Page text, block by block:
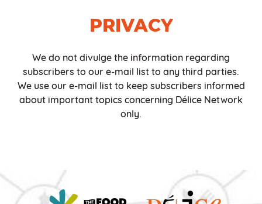
PRIVACY
We do not divulge the information regarding
subscribers to our e-mail list to any third parties.
We use our e-mail list to keep subscribers informed
about important topics concerning Délice Network
only.